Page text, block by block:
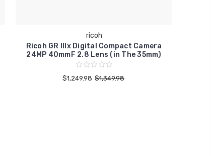
ricoh
Ricoh GR IIIx Digital Compact Camera
24MP 40mmF 2.8 Lens (in The 35mm)
$1,249.98 $1,349.98